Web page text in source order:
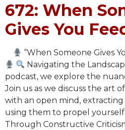
672: When
Gives You
“When Someone Gives
Navigating the
podcast, we explore the
Join us as we discuss the art
with an open mind, extracting
using them to propel
Through Constructive